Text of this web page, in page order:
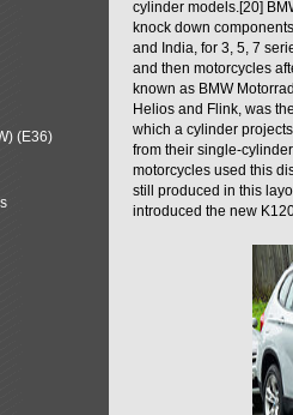
cylinder models.[20]
knock down
and India, for 3, 5, 7
and then motorcycles
known as BMW
Helios and Flink, was
which a cylinder
from their single-
motorcycles used this
still produced in this
introduced the new
(E36)